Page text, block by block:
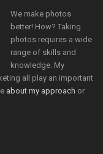
We make photos
better! How? Taking
photos requires a wide
range of skills and
knowledge. My
all play an important
about my approach or